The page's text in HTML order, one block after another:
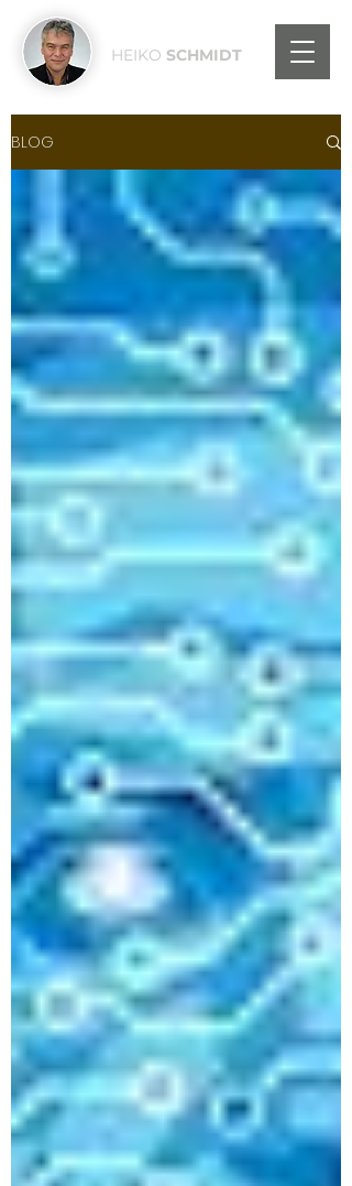
HEIKO SCHMIDT
BLOG